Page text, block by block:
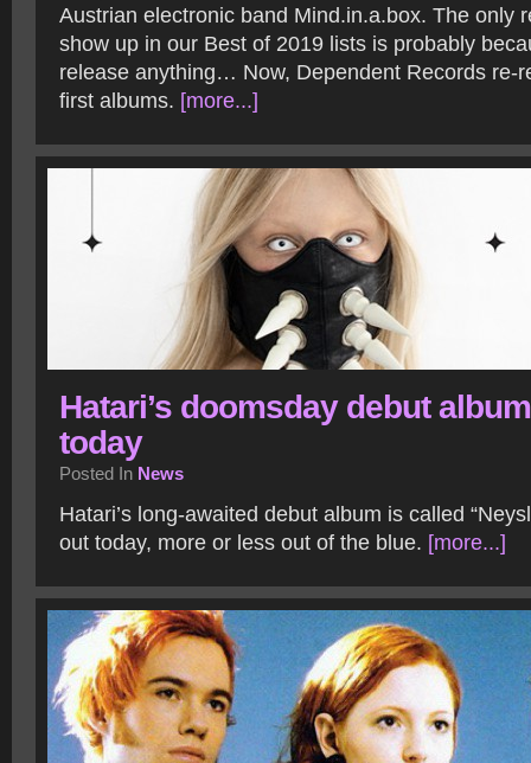
Austrian electronic band Mind.in.a.box. The only
show up in our Best of 2019 lists is probably
release anything… Now, Dependent Records re-
first albums. [more...]
Hatari’s doomsday debut
today
Posted In News
Hatari’s long-awaited debut album is called
out today, more or less out of the blue. [more...]